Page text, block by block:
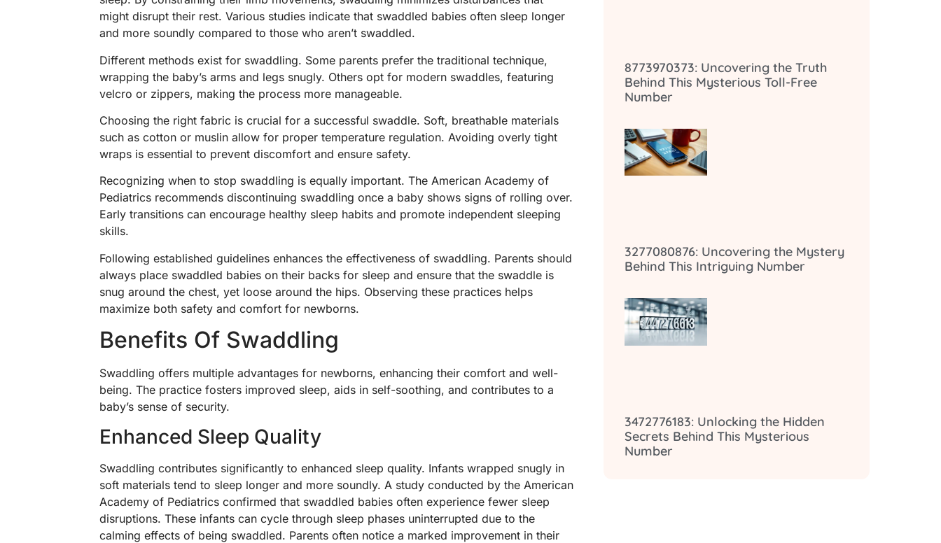
might disrupt their rest. Various studies indicate that swaddled babies often sleep longer
and more soundly compared to those who aren’t swaddled.
Different methods exist for swaddling. Some parents prefer the traditional technique,
wrapping the baby’s arms and legs snugly. Others opt for modern swaddles, featuring
velcro or zippers, making the process more manageable.
Choosing the right fabric is crucial for a successful swaddle. Soft, breathable materials
such as cotton or muslin allow for proper temperature regulation. Avoiding overly tight
wraps is essential to prevent discomfort and ensure safety.
Recognizing when to stop swaddling is equally important. The American Academy of
Pediatrics recommends discontinuing swaddling once a baby shows signs of rolling over.
Early transitions can encourage healthy sleep habits and promote independent sleeping
skills.
Following established guidelines enhances the effectiveness of swaddling. Parents should
always place swaddled babies on their backs for sleep and ensure that the swaddle is
snug around the chest, yet loose around the hips. Observing these practices helps
maximize both safety and comfort for newborns.
Benefits Of Swaddling
Swaddling offers multiple advantages for newborns, enhancing their comfort and well-
being. The practice fosters improved sleep, aids in self-soothing, and contributes to a
baby’s sense of security.
Enhanced Sleep Quality
Swaddling contributes significantly to enhanced sleep quality. Infants wrapped snugly in
soft materials tend to sleep longer and more soundly. A study conducted by the American
Academy of Pediatrics confirmed that swaddled babies often experience fewer sleep
disruptions. These infants can cycle through sleep phases uninterrupted due to the
calming effects of being swaddled. Parents often notice a marked improvement in their
8773970373: Uncovering the Truth
Behind This Mysterious Toll-Free
Number
3277080876: Uncovering the Mystery
Behind This Intriguing Number
3472776183: Unlocking the Hidden
Secrets Behind This Mysterious
Number